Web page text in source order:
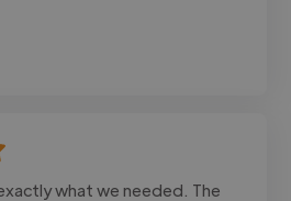
what we needed. The